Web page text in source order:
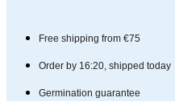
Free shipping from €75
Order by 16:20, shipped today
Germination guarantee